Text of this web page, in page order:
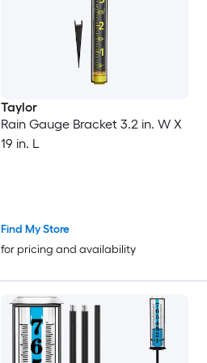
Taylor
Rain Gauge Bracket 3.2 in. W X
19 in. L
Find My Store
for pricing and availability